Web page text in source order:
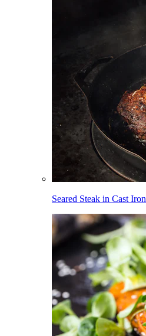
Seared Steak in Cast Iron